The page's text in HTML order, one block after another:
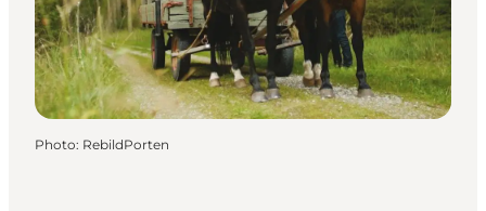
PLAN YOUR TRIP
Photo: RebildPorten